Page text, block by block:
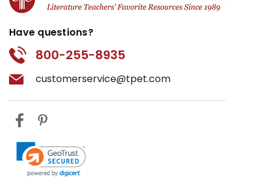
Have questions?
800-255-8935
customerservice@tpet.com